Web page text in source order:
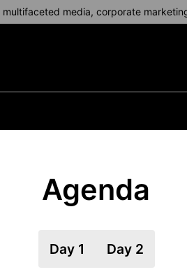
multifaceted media, corporate
Agenda
Day 1 Day 2